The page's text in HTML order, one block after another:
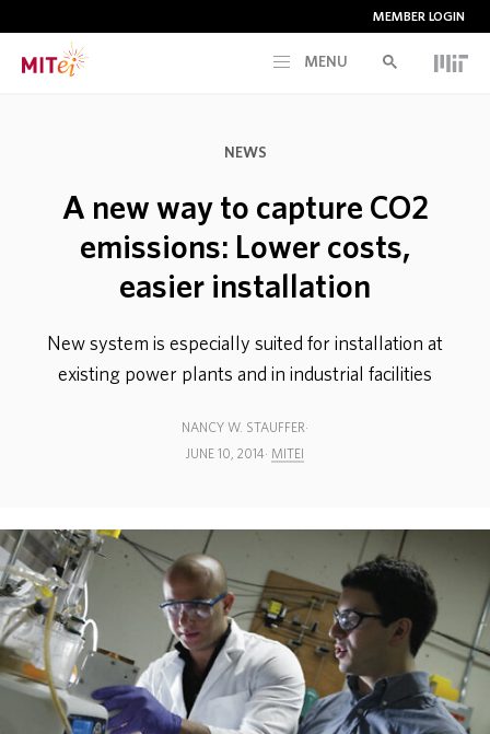
MEMBER LOGIN
MENU
CURRENT INITIATIVES
EDUCATION
ABOUT
DONATE
NEWS
A new way to capture CO2
emissions: Lower costs,
easier installation
New system is especially suited for installation at
existing power plants and in industrial facilities
NANCY W. STAUFFER
JUNE 10, 2014
MITEI